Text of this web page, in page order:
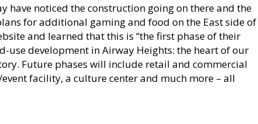
have noticed the construction going on there and the
for additional gaming and food on the East side of
and learned that this is “the first phase of their
use development in Airway Heights: the heart of our
Future phases will include retail and commercial
facility, a culture center and much more – all